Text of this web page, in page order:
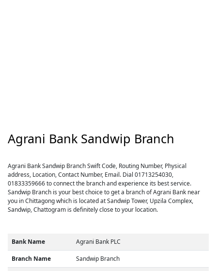
Agrani Bank Sandwip Branch
Agrani Bank Sandwip Branch Swift Code, Routing Number, Physical
address, Location, Contact Number, Email. Dial 01713254030,
01833359666 to connect the branch and experience its best service.
Sandwip Branch is your best choice to get a branch of Agrani Bank near
you in Chittagong which is located at Sandwip Tower, Upzila Complex,
Sandwip, Chattogram is definitely close to your location.
Bank Name Agrani Bank PLC
Branch Name Sandwip Branch